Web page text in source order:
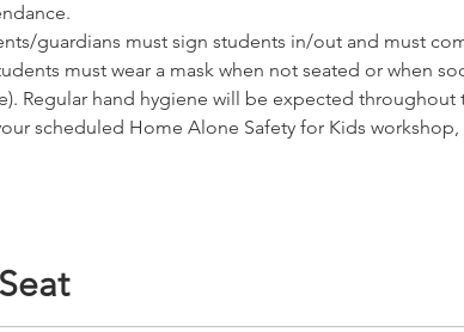
guardians must sign students in/out and must
must wear a mask when not seated or when
Regular hand hygiene will be expected throughout
scheduled Home Alone Safety for Kids